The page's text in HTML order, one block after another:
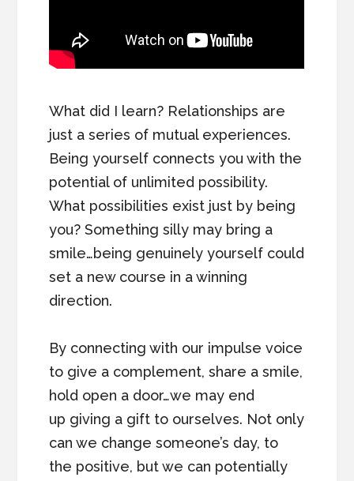
What did I learn? Relationships are
just a series of mutual experiences.
Being yourself connects you with the
potential of unlimited possibility.
What possibilities exist just by being
you? Something silly may bring a
smile…being genuinely yourself could
set a new course in a winning
direction.
By connecting with our impulse voice
to give a complement, share a smile,
hold open a door…we may end
up giving a gift to ourselves. Not only
can we change someone’s day, to
the positive, but we can potentially